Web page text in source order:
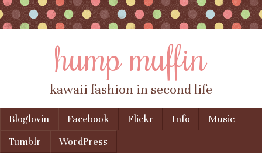
hump muffin
kawaii fashion in second life
Menu
Skip to content
Bloglovin Facebook Flickr Info
Music
Tumblr
WordPress